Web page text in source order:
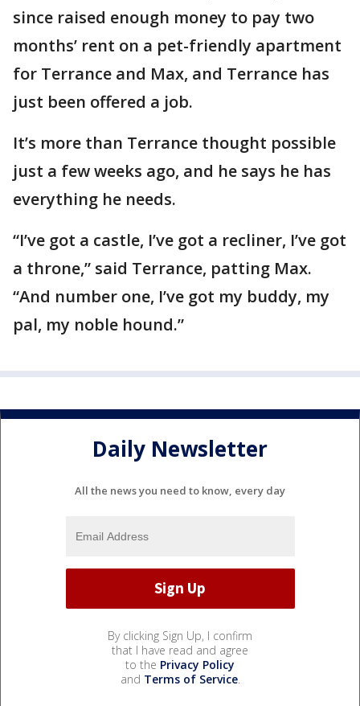
since raised enough money to pay two
months’ rent on a pet-friendly apartment
for Terrance and Max, and Terrance has
just been offered a job.
It’s more than Terrance thought possible
just a few weeks ago, and he says he has
everything he needs.
“I’ve got a castle, I’ve got a recliner, I’ve got
a throne,” said Terrance, patting Max.
“And number one, I’ve got my buddy, my
pal, my noble hound.”
Daily Newsletter
All the news you need to know, every day
By clicking Sign Up, I confirm
that I have read and agree
to the Privacy Policy
and Terms of Service.